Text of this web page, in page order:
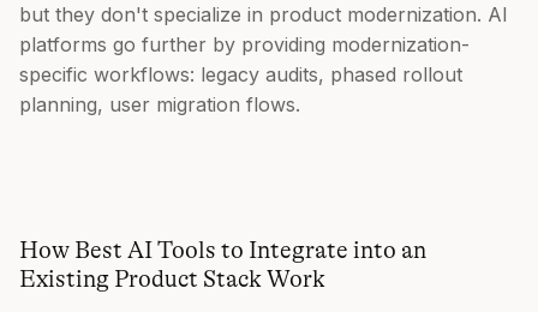
but they don't specialize in product modernization. AI
platforms go further by providing modernization-
specific workflows: legacy audits, phased rollout
planning, user migration flows.
How Best AI Tools to Integrate into an
Existing Product Stack Work